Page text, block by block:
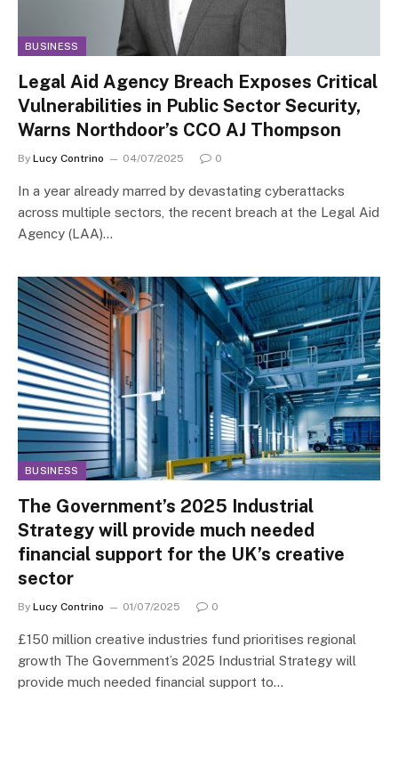
BUSINESS
Legal Aid Agency Breach Exposes Critical
Vulnerabilities in Public Sector Security,
Warns Northdoor’s CCO AJ Thompson
By Lucy Contrino 04/07/2025 0
In a year already marred by devastating cyberattacks
across multiple sectors, the recent breach at the Legal Aid
Agency (LAA)…
BUSINESS
The Government’s 2025 Industrial
Strategy will provide much needed
financial support for the UK’s creative
sector
By Lucy Contrino 01/07/2025 0
£150 million creative industries fund prioritises regional
growth The Government’s 2025 Industrial Strategy will
provide much needed financial support to…